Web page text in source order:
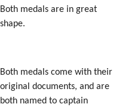
Both medals are in great
shape.
Both medals come with their
original documents, and are
both named to captain